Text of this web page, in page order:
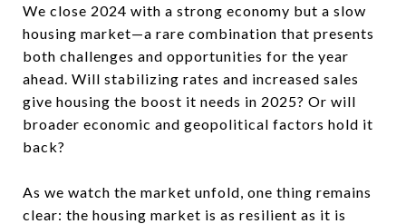
We close 2024 with a strong economy but a slow
housing market—a rare combination that presents
both challenges and opportunities for the year
ahead. Will stabilizing rates and increased sales
give housing the boost it needs in 2025? Or will
broader economic and geopolitical factors hold it
back?
As we watch the market unfold, one thing remains
clear: the housing market is as resilient as it is